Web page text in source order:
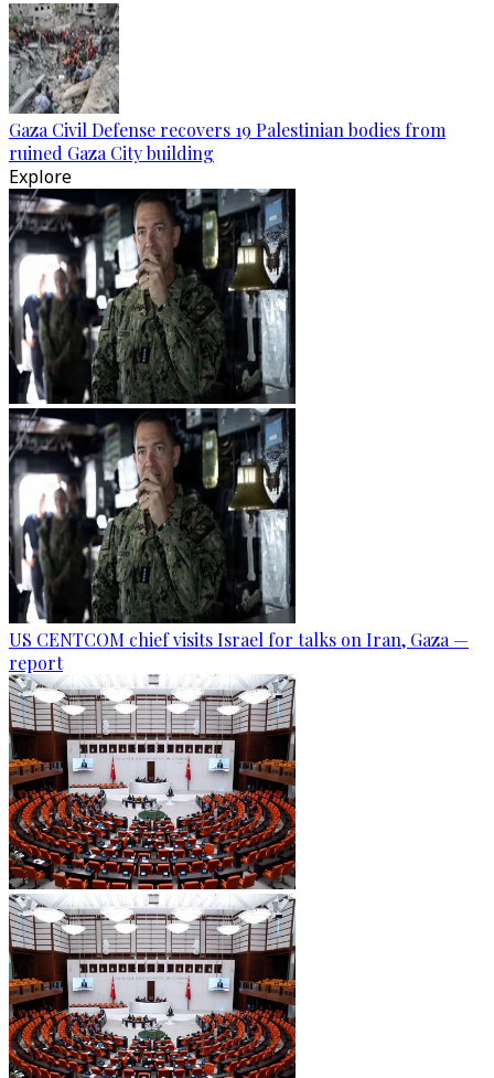
Gaza Civil Defense recovers 19 Palestinian bodies from
ruined Gaza City building
Explore
US CENTCOM chief visits Israel for talks on Iran, Gaza —
report